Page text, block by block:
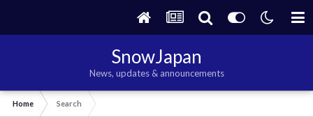
SnowJapan
News, updates & announcements
Home Search